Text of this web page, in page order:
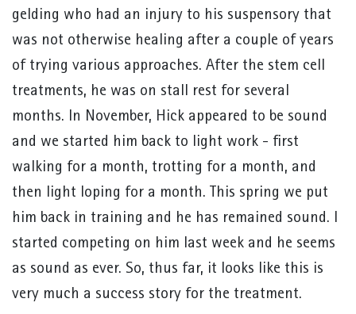
gelding who had an injury to his suspensory that
was not otherwise healing after a couple of years
of trying various approaches. After the stem cell
treatments, he was on stall rest for several
months. In November, Hick appeared to be sound
and we started him back to light work - first
walking for a month, trotting for a month, and
then light loping for a month. This spring we put
him back in training and he has remained sound. I
started competing on him last week and he seems
as sound as ever. So, thus far, it looks like this is
very much a success story for the treatment.